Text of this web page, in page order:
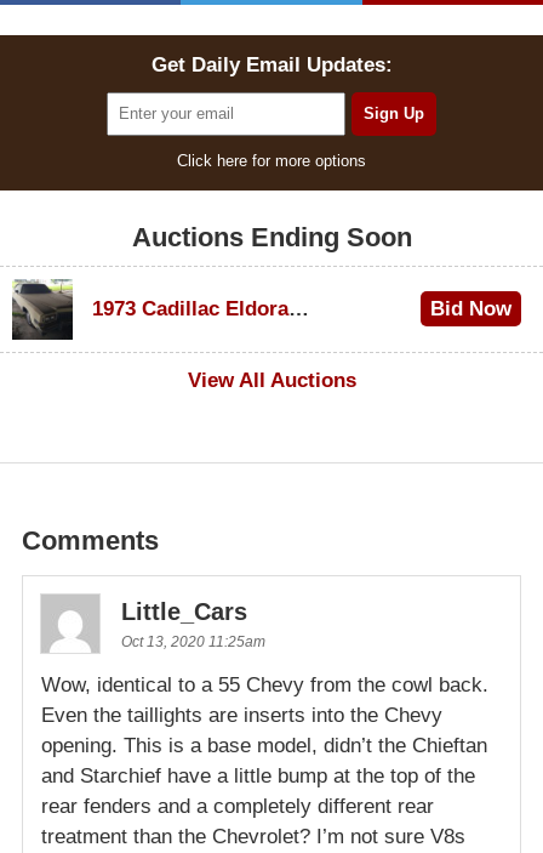
Get Daily Email Updates:
Click here for more options
Auctions Ending Soon
1973 Cadillac Eldorado Convertible Bid Now
View All Auctions
Comments
Little_Cars
Oct 13, 2020 11:25am
Wow, identical to a 55 Chevy from the cowl back.
Even the taillights are inserts into the Chevy
opening. This is a base model, didn’t the Chieftan
and Starchief have a little bump at the top of the
rear fenders and a completely different rear
treatment than the Chevrolet? I’m not sure V8s